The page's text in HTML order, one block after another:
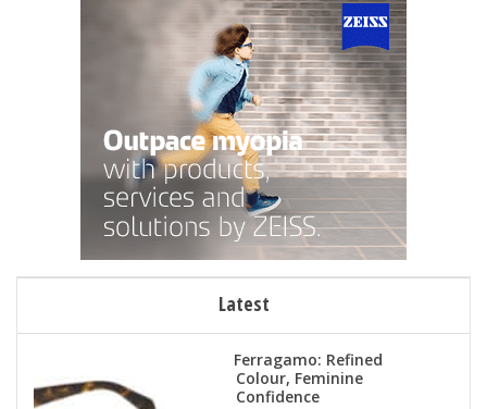
Latest
Ferragamo: Refined
Colour, Feminine
Confidence